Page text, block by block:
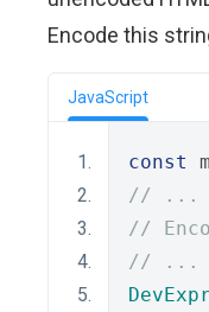
Encode this
JavaScript
const
// ...
//
// ...